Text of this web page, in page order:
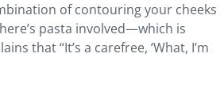
of contouring your cheeks
pasta involved—which is
that “It’s a carefree, ‘What, I’m